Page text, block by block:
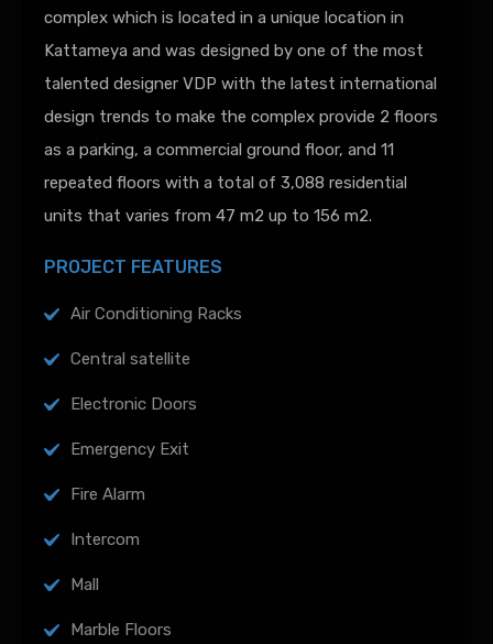
complex which is located in a unique location in
Kattameya and was designed by one of the most
talented designer VDP with the latest international
design trends to make the complex provide 2 floors
as a parking, a commercial ground floor, and 11
repeated floors with a total of 3,088 residential
units that varies from 47 m2 up to 156 m2.
PROJECT FEATURES
Air Conditioning Racks
Central satellite
Electronic Doors
Emergency Exit
Fire Alarm
Intercom
Mall
Marble Floors